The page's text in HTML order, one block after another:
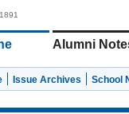
Alumni
Issue Archives School